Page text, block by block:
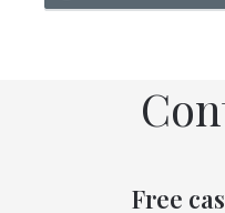
Free